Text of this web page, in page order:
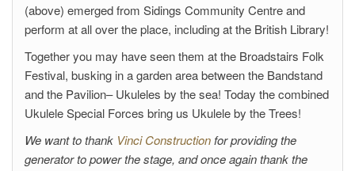
(above) emerged from Sidings Community Centre and
perform at all over the place, including at the British Library!
Together you may have seen them at the Broadstairs Folk
Festival, busking in a garden area between the Bandstand
and the Pavilion– Ukuleles by the sea! Today the combined
Ukulele Special Forces bring us Ukulele by the Trees!
We want to thank Vinci Construction for providing the
generator to power the stage, and once again thank the